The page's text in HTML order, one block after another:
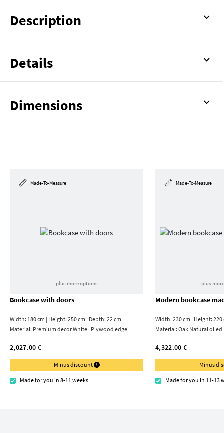
Description
Details
Dimensions
Made-To-Measure
plus more options
Bookcase with doors
Width: 180 cm | Height: 250 cm | Depth: 22 cm
Material: Premium decor White | Plywood edge
2,027.00 €
Minus discount
Made for you in 8-11 weeks
Made-To-Measure
plus
Modern bookcase
Width: 230 cm | Height:
Material:Oak Natural oiled
4,322.00 €
Minus
Made for you in 11-13